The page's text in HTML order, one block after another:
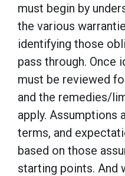
must begin by
the various
identifying those
pass through. Once
must be reviewed
and the remedies/
apply. Assumptions
terms, and
based on those
starting points. And